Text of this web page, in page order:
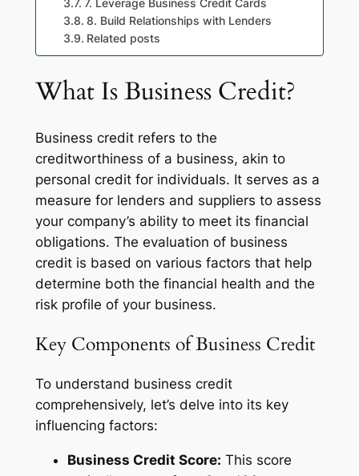
7. Leverage Business Credit Cards
8. Build Relationships with Lenders
Related posts
What Is Business Credit?
Business credit refers to the
creditworthiness of a business, akin to
personal credit for individuals. It serves as a
measure for lenders and suppliers to assess
your company’s ability to meet its financial
obligations. The evaluation of business
credit is based on various factors that help
determine both the financial health and the
risk profile of your business.
Key Components of Business Credit
To understand business credit
comprehensively, let’s delve into its key
influencing factors:
Business Credit Score: This score